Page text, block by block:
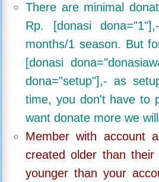
There are minimal
Rp. [donasi
months/1 season. But
[donasi
dona="setup"],- as
time, you don't have to
want donate more we
Member with account
created older than
younger than your